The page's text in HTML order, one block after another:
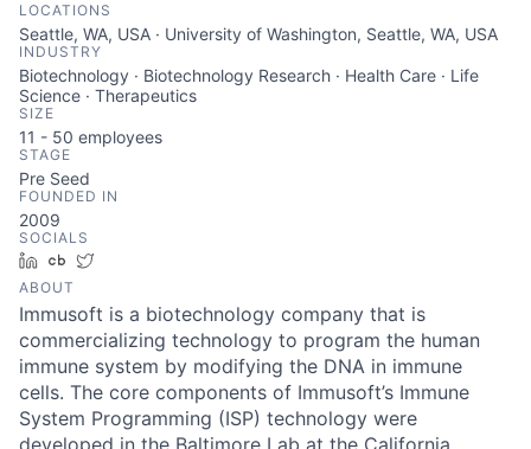
LOCATIONS
Seattle, WA, USA · University of Washington, Seattle, WA, USA
INDUSTRY
Biotechnology · Biotechnology Research · Health Care · Life
Science · Therapeutics
SIZE
11 - 50 employees
STAGE
Pre Seed
FOUNDED IN
2009
SOCIALS
LinkedInCrunchbase
ABOUT
Immusoft is a biotechnology company that is
commercializing technology to program the human
immune system by modifying the DNA in immune
cells. The core components of Immusoft’s Immune
System Programming (ISP) technology were
developed in the Baltimore Lab at the California